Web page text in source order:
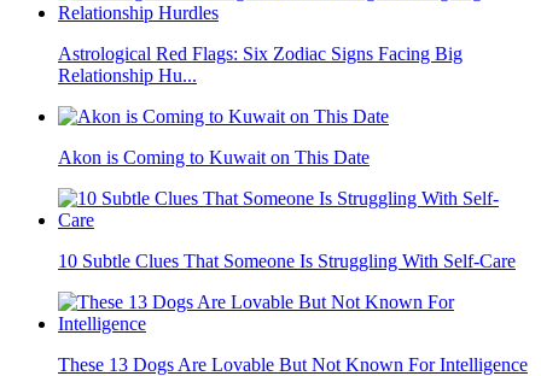
Astrological Red Flags: Six Zodiac Signs Facing Big
Relationship Hu...
Akon is Coming to Kuwait on This Date
10 Subtle Clues That Someone Is Struggling With Self-Care
These 13 Dogs Are Lovable But Not Known For Intelligence